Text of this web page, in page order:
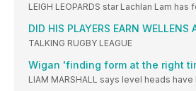
LEIGH LEOPARDS star Lachlan Lam has
DID HIS PLAYERS EARN WELLENS
TALKING RUGBY LEAGUE
Wigan 'finding form at the right
LIAM MARSHALL says level heads